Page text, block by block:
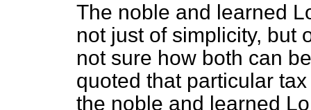
The noble and learned
not just of simplicity, but
not sure how both can
quoted that particular
the noble and learned